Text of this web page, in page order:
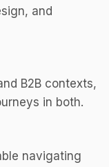
and
B2B contexts,
in both.
navigating